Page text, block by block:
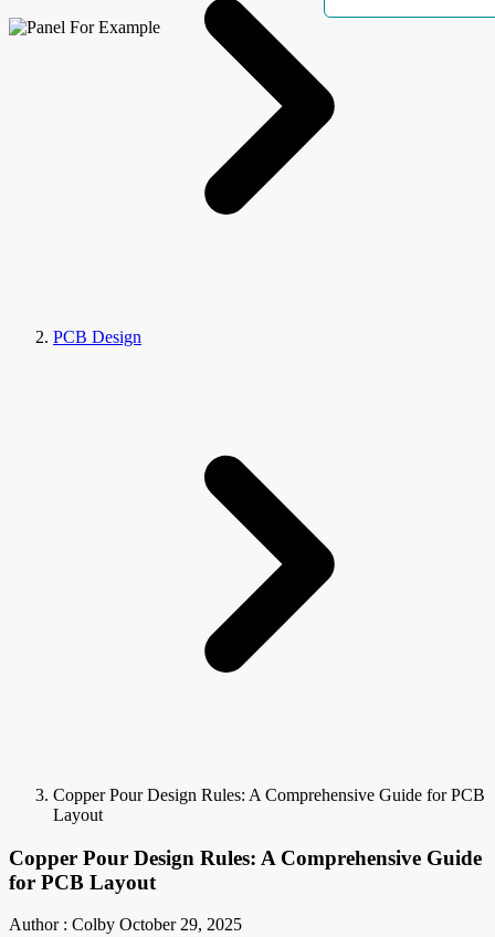
PCB Design
Copper Pour Design Rules: A Comprehensive Guide for PCB
Layout
Copper Pour Design Rules: A Comprehensive Guide
for PCB Layout
Author : Colby October 29, 2025